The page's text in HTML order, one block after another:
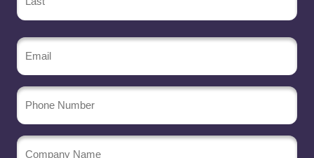
Email
(Required)
Phone
Number
Company
Name